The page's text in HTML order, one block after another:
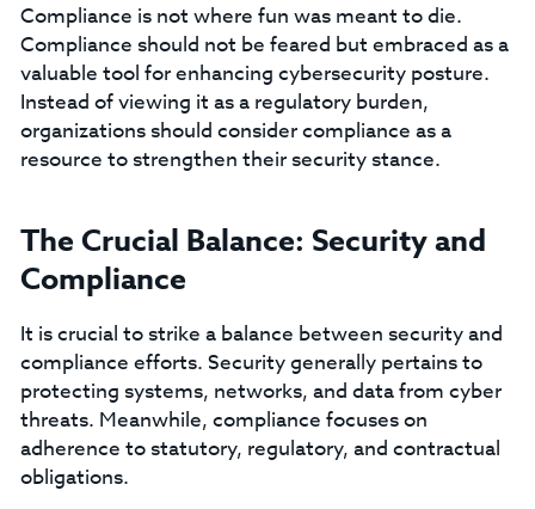
Compliance is not where fun was meant to die.
Compliance should not be feared but embraced as a
valuable tool for enhancing cybersecurity posture.
Instead of viewing it as a regulatory burden,
organizations should consider compliance as a
resource to strengthen their security stance.
The Crucial Balance: Security and
Compliance
It is crucial to strike a balance between security and
compliance efforts. Security generally pertains to
protecting systems, networks, and data from cyber
threats. Meanwhile, compliance focuses on
adherence to statutory, regulatory, and contractual
obligations.